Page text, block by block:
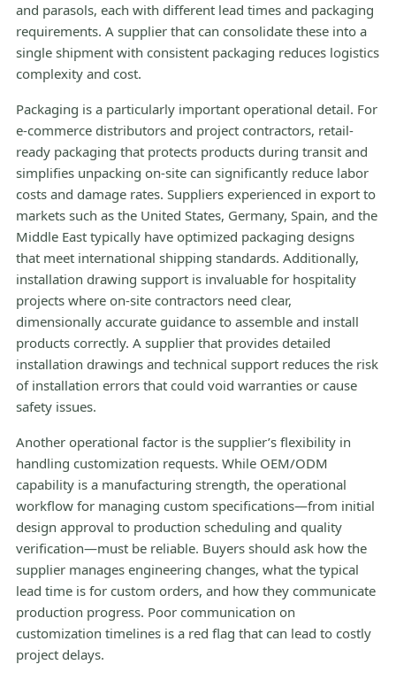
and parasols, each with different lead times and packaging
requirements. A supplier that can consolidate these into a
single shipment with consistent packaging reduces logistics
complexity and cost.
Packaging is a particularly important operational detail. For
e-commerce distributors and project contractors, retail-
ready packaging that protects products during transit and
simplifies unpacking on-site can significantly reduce labor
costs and damage rates. Suppliers experienced in export to
markets such as the United States, Germany, Spain, and the
Middle East typically have optimized packaging designs
that meet international shipping standards. Additionally,
installation drawing support is invaluable for hospitality
projects where on-site contractors need clear,
dimensionally accurate guidance to assemble and install
products correctly. A supplier that provides detailed
installation drawings and technical support reduces the risk
of installation errors that could void warranties or cause
safety issues.
Another operational factor is the supplier’s flexibility in
handling customization requests. While OEM/ODM
capability is a manufacturing strength, the operational
workflow for managing custom specifications—from initial
design approval to production scheduling and quality
verification—must be reliable. Buyers should ask how the
supplier manages engineering changes, what the typical
lead time is for custom orders, and how they communicate
production progress. Poor communication on
customization timelines is a red flag that can lead to costly
project delays.